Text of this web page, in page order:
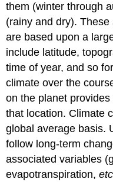
them (winter through
(rainy and dry).
are based upon a
include latitude,
time of year, and so
climate over the
on the planet
that location. Climate
global average basis.
follow long-term
associated variables
evapotranspiration,